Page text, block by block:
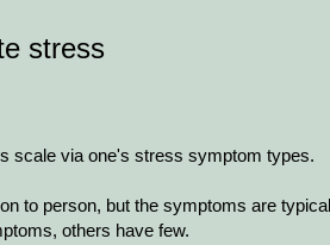
stress
scale via one's stress symptom types.
to person, but the symptoms are
others have few.